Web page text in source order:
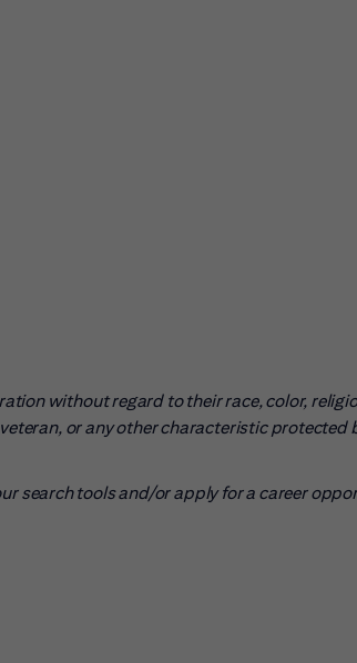
without regard to their race, color,
or any other characteristic protected
search tools and/or apply for a career